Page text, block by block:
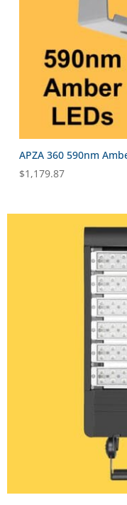
APZA 360 590nm
$1,179.87